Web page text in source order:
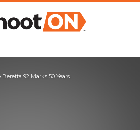
Beretta 92 Marks 50 Years